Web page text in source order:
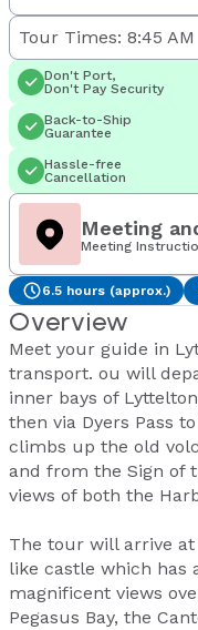
Tour Times: 8:45 AM
Don't Port,
Don't Pay Security
Back-to-Ship
Guarantee
Hassle-free
Cancellation
Meeting
Meeting
6.5 hours (approx.)
Overview
Meet your guide in
transport. ou will
inner bays of
then via Dyers Pass
climbs up the old
and from the Sign of
views of both the
The tour will arrive at
like castle which has
magnificent views
Pegasus Bay, the